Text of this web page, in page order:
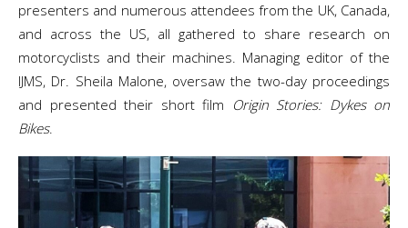
presenters and numerous attendees from the UK, Canada,
and across the US, all gathered to share research on
motorcyclists and their machines. Managing editor of the
IJMS, Dr. Sheila Malone, oversaw the two-day proceedings
and presented their short film Origin Stories: Dykes on
Bikes.